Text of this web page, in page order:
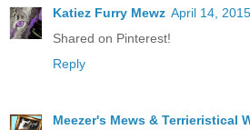
Katiez Furry Mewz April 14,
Shared on Pinterest!
Reply
Meezer's Mews & Terrieristical